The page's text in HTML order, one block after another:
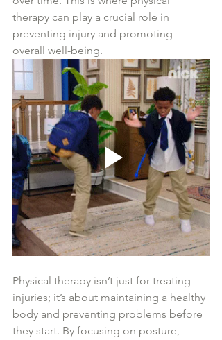
therapy can play a crucial role in
preventing injury and promoting
overall well-being.
Physical therapy isn’t just for treating
injuries; it’s about maintaining a healthy
body and preventing problems before
they start. By focusing on posture,